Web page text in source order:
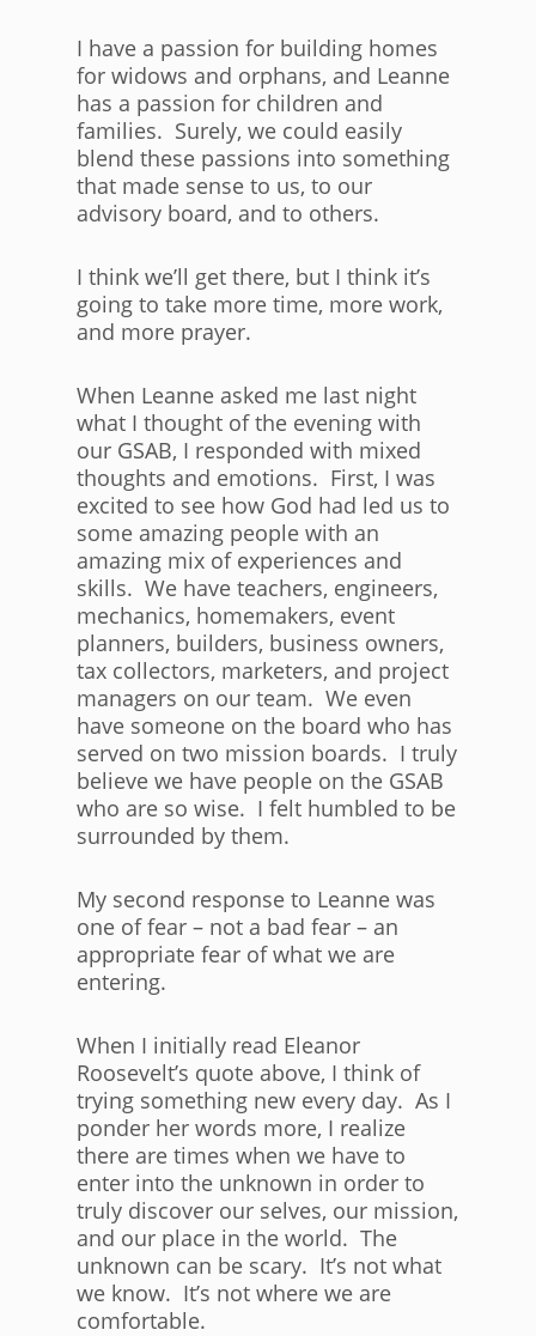
I have a passion for building homes
for widows and orphans, and Leanne
has a passion for children and
families. Surely, we could easily
blend these passions into something
that made sense to us, to our
advisory board, and to others.
I think we’ll get there, but I think it’s
going to take more time, more work,
and more prayer.
When Leanne asked me last night
what I thought of the evening with
our GSAB, I responded with mixed
thoughts and emotions. First, I was
excited to see how God had led us to
some amazing people with an
amazing mix of experiences and
skills. We have teachers, engineers,
mechanics, homemakers, event
planners, builders, business owners,
tax collectors, marketers, and project
managers on our team. We even
have someone on the board who has
served on two mission boards. I truly
believe we have people on the GSAB
who are so wise. I felt humbled to be
surrounded by them.
My second response to Leanne was
one of fear – not a bad fear – an
appropriate fear of what we are
entering.
When I initially read Eleanor
Roosevelt’s quote above, I think of
trying something new every day. As I
ponder her words more, I realize
there are times when we have to
enter into the unknown in order to
truly discover our selves, our mission,
and our place in the world. The
unknown can be scary. It’s not what
we know. It’s not where we are
comfortable.